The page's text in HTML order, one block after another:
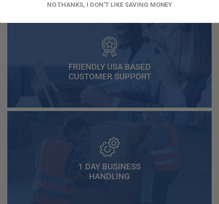
FRIENDLY USA BASED
CUSTOMER SUPPORT
1 DAY BUSINESS
HANDLING
NO THANKS, I DON'T LIKE SAVING MONEY